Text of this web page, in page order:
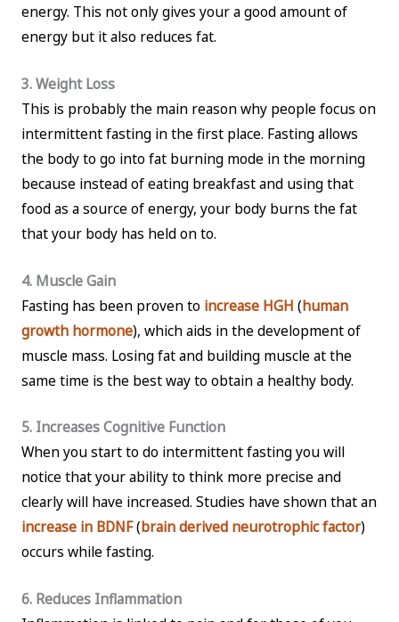
energy. This not only gives your a good amount of
energy but it also reduces fat.
3. Weight Loss
This is probably the main reason why people focus on
intermittent fasting in the first place. Fasting allows
the body to go into fat burning mode in the morning
because instead of eating breakfast and using that
food as a source of energy, your body burns the fat
that your body has held on to.
4. Muscle Gain
Fasting has been proven to increase HGH (human
growth hormone), which aids in the development of
muscle mass. Losing fat and building muscle at the
same time is the best way to obtain a healthy body.
5. Increases Cognitive Function
When you start to do intermittent fasting you will
notice that your ability to think more precise and
clearly will have increased. Studies have shown that an
increase in BDNF(brain derived neurotrophic factor)
occurs while fasting.
6. Reduces Inflammation